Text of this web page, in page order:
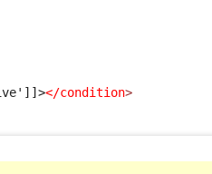
</condition>